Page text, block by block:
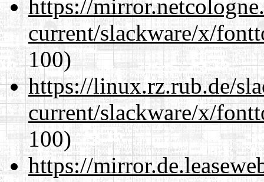
https://
current/slackware/x/
100)
https://linux.rz.rub.de/
current/slackware/x/
100)
https://